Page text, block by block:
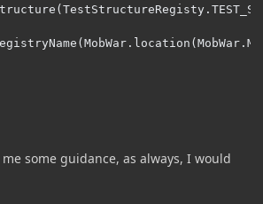
some guidance, as always, I would